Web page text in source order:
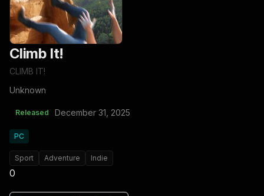
Climb It!
CLIMB IT!
Unknown
Released December 31, 2025
PC
Sport Adventure Indie
0